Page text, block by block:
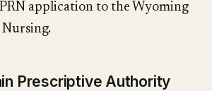
application to the Wyoming
Prescriptive Authority